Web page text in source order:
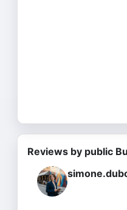
Reviews by public